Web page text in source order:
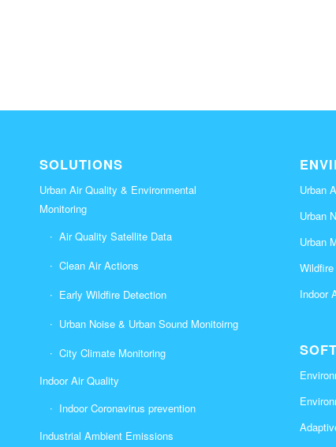
SOLUTIONS
Urban Air Quality & Environmental
Monitoring
Air Quality Satellite Data
Clean Air Actions
Early Wildfire Detection
Urban Noise & Urban Sound Monitoirng
City Climate Monitoring
Indoor Air Quality
Indoor Coronavirus prevention
Industrial Ambient Emissions
Urban
Urban
Urban
Indoor